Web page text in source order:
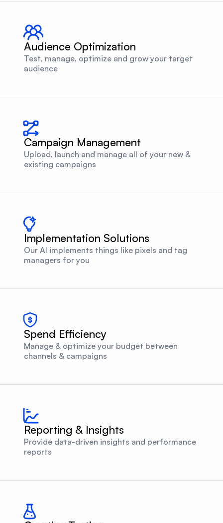
Audience Optimization
Test, manage, optimize and grow your target
audience
Campaign Management
Upload, launch and manage all of your new &
existing campaigns
Implementation Solutions
Our AI implements things like pixels and tag
managers for you
Spend Efficiency
Manage & optimize your budget between
channels & campaigns
Reporting & Insights
Provide data-driven insights and performance
reports